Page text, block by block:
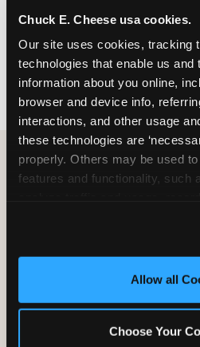
Chuck E. Cheese usa cookies.
Our site uses cookies, tracking
technologies that enable us
information about you online,
browser and device info,
interactions, and other usage
these technologies are
properly. Others may be used
features and functionality, such
and measure and target content
third party sites. Click ‘Allow
site with all cookies enabled,
Allow all
Choose Your
FIND A
HOW WE
Other restaurants are
for kids ages
WHAT FAMILIES WANT